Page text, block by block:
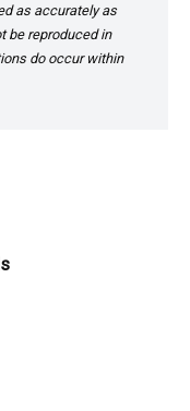
as accurately as
be reproduced in
do occur within